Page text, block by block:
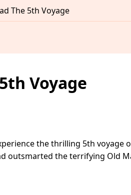
The 5th Voyage
Voyage
the thrilling 5th voyage
outsmarted the terrifying Old